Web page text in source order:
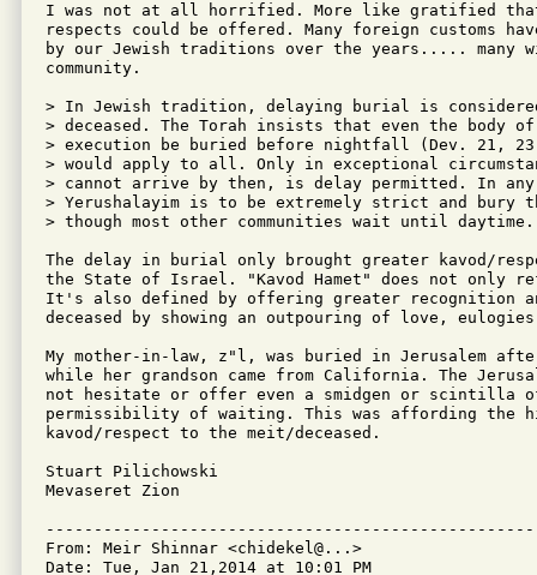
I was not at all horrified. More like gratified
respects could be offered. Many foreign customs
by our Jewish traditions over the years..... many
community.
> In Jewish tradition, delaying burial is
> deceased. The Torah insists that even the body
> execution be buried before nightfall (Dev. 21,
> would apply to all. Only in exceptional
> cannot arrive by then, is delay permitted. In any
> Yerushalayim is to be extremely strict and bury
> though most other communities wait until daytime.
The delay in burial only brought greater kavod/
the State of Israel. "Kavod Hamet" does not only
It's also defined by offering greater recognition
deceased by showing an outpouring of love,
My mother-in-law, z"l, was buried in Jerusalem
while her grandson came from California. The
not hesitate or offer even a smidgen or scintilla
permissibility of waiting. This was affording the
kavod/respect to the meit/deceased.
Stuart Pilichowski
Mevaseret Zion
From: Meir Shinnar <chidekel@...>
Date: Tue, Jan 21,2014 at 10:01 PM